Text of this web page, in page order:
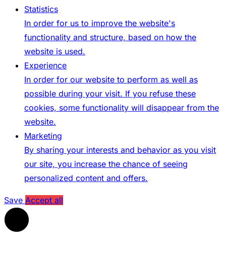
Statistics
In order for us to improve the website's
functionality and structure, based on how the
website is used.
Experience
In order for our website to perform as well as
possible during your visit. If you refuse these
cookies, some functionality will disappear from the
website.
Marketing
By sharing your interests and behavior as you visit
our site, you increase the chance of seeing
personalized content and offers.
Save Accept all